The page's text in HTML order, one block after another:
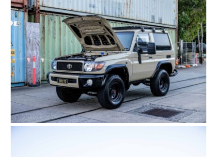
HOME
CARS
MOTORCYCLES
BOATS